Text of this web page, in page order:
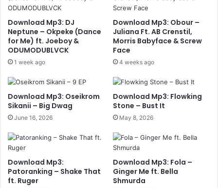
Download Mp3: DJ
Neptune – Okpeke (Dance
for Me) ft. Joeboy &
ODUMODUBLVCK
1 week ago
Download Mp3: Obour –
Juliana Ft. AB Crenstil,
Morris Babyface & Screw
Face
4 weeks ago
Download Mp3: Oseikrom
Sikanii – Big Dwag
June 16, 2026
Download Mp3: Flowking
Stone – Bust It
May 8, 2026
Download Mp3:
Patoranking – Shake That
ft. Ruger
Download Mp3: Fola –
Ginger Me ft. Bella
Shmurda